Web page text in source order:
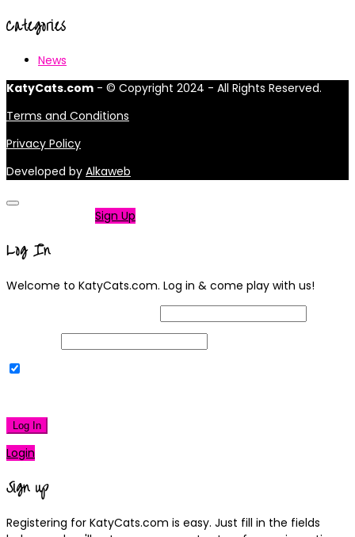
Categories
News
KatyCats.com - © Copyright 2024 - All Rights Reserved.
Terms and Conditions
Privacy Policy
Developed by Alkaweb
Sign Up
Log In
Welcome to KatyCats.com. Log in & come play with us!
Log In
Login
Sign up
Registering for KatyCats.com is easy. Just fill in the fields